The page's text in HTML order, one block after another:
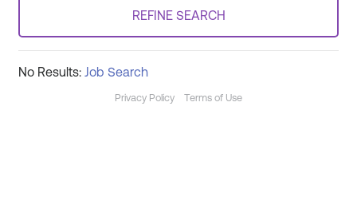
REFINE SEARCH
No Results: Job Search
Privacy Policy Terms of Use